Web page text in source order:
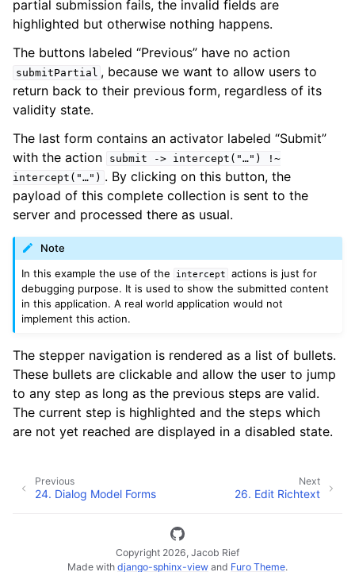
partial submission fails, the invalid fields are
highlighted but otherwise nothing happens.
The buttons labeled “Previous” have no action
submitPartial , because we want to allow users to
return back to their previous form, regardless of its
validity state.
The last form contains an activator labeled “Submit”
with the action
submit -> intercept("…")
!~
intercept("…") . By clicking on this button, the
payload of this complete collection is sent to the
server and processed there as usual.
Note
In this example the use of the
intercept
actions is just for
debugging purpose. It is used to show the submitted content
in this application. A real world application would not
implement this action.
The stepper navigation is rendered as a list of bullets.
These bullets are clickable and allow the user to jump
to any step as long as the previous steps are valid.
The current step is highlighted and the steps which
are not yet reached are displayed in a disabled state.
Next
26. Edit Richtext
Previous
24. Dialog Model Forms
Copyright 2026, Jacob Rief
Made with django-sphinx-view and Furo Theme.